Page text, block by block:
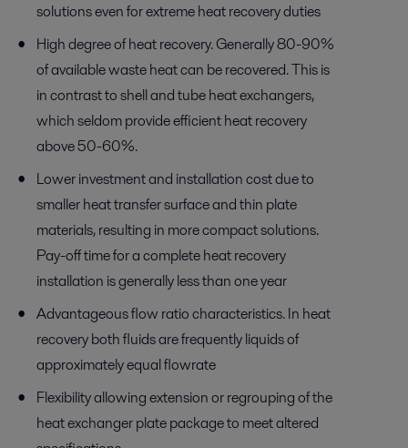
solutions even for extreme heat recovery duties
High degree of heat recovery. Generally 80-90%
of available waste heat can be recovered. This is
in contrast to shell and tube heat exchangers,
which seldom provide efficient heat recovery
above 50-60%.
Lower investment and installation cost due to
smaller heat transfer surface and thin plate
materials, resulting in more compact solutions.
Pay-off time for a complete heat recovery
installation is generally less than one year
Advantageous flow ratio characteristics. In heat
recovery both fluids are frequently liquids of
approximately equal flowrate
Flexibility allowing extension or regrouping of the
heat exchanger plate package to meet altered